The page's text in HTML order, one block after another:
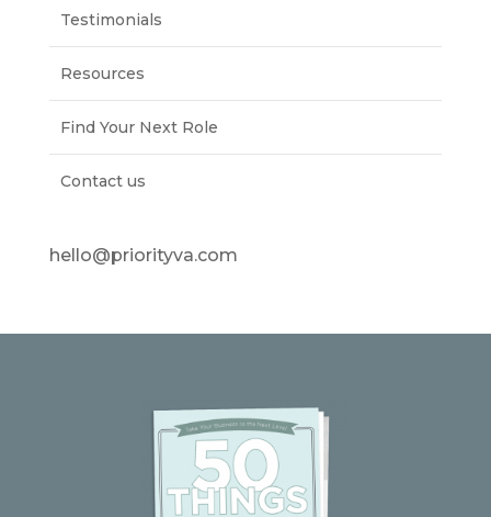
Testimonials
Resources
Find Your Next Role
Contact us
hello@priorityva.com